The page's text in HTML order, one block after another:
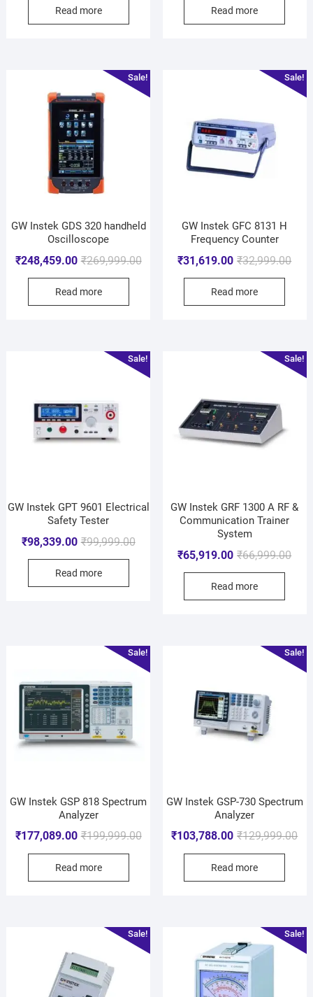
Read more Read more
Sale!
GW Instek GDS 320 handheld
Oscilloscope
₹269,999.00
₹248,459.00
Read more
Sale!
GW Instek GFC 8131 H
Frequency Counter
₹32,999.00
₹31,619.00
Read more
Sale!
GW Instek GPT 9601 Electrical
Safety Tester
₹99,999.00
₹98,339.00
Read more
Sale!
GW Instek GRF 1300 A RF &
Communication Trainer
System
₹66,999.00
₹65,919.00
Read more
Sale!
GW Instek GSP 818 Spectrum
Analyzer
₹199,999.00
₹177,089.00
Read more
Sale!
GW Instek GSP-730 Spectrum
Analyzer
₹129,999.00
₹103,788.00
Read more
Sale! Sale!